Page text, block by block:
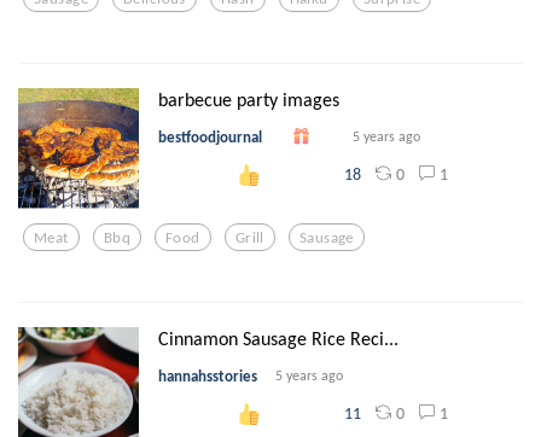
barbecue party images
bestfoodjournal 5 years ago
18 0 1
Meat Bbq Food Grill Sausage
Cinnamon Sausage Rice Reci...
hannahsstories 5 years ago
11 0 1